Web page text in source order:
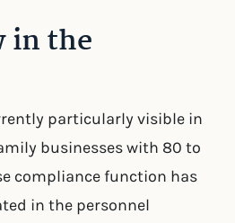
in the
particularly visible in
businesses with 80 to
compliance function has
in the personnel